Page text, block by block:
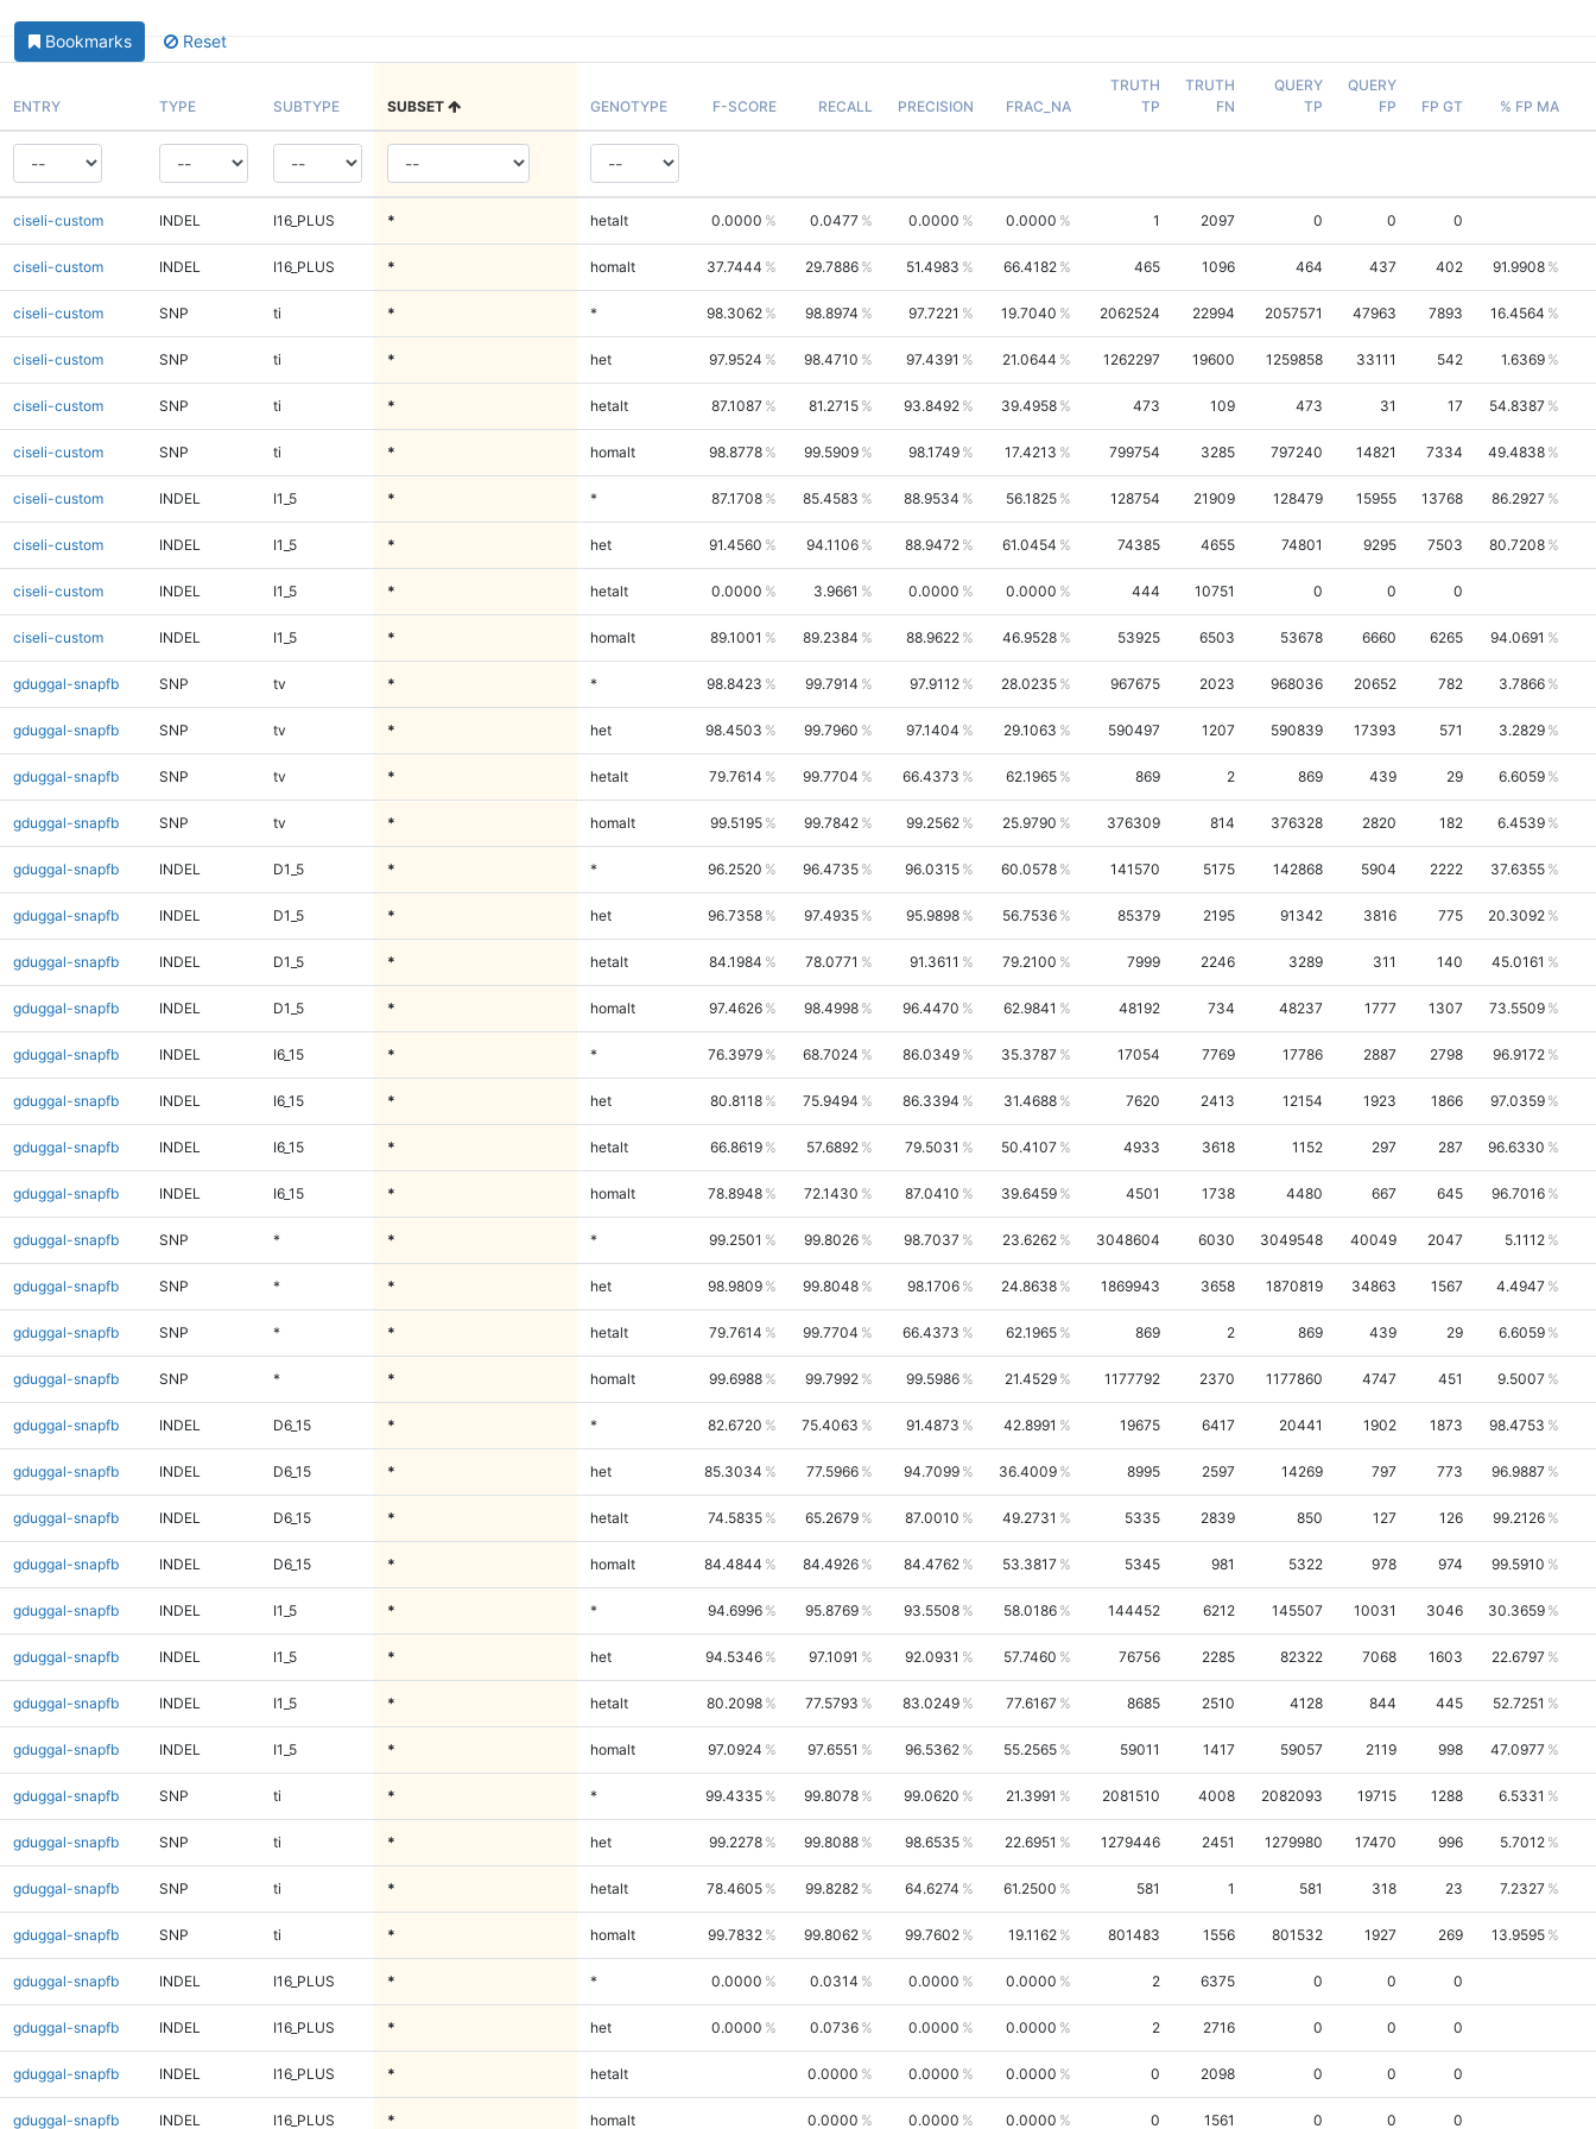
Bookmarks Reset
ENTRY TYPE SUBTYPE SUBSET GENOTYPE F-SCORE RECALL PRECISION FRAC_NA
TRUTH
TP
TRUTH
FN
QUERY
TP
QUERY
FP
FP GT % FP MA
ciseli-custom INDEL I16_PLUS * hetalt 0.0000 0.0477 0.0000 0.0000 1 2097 0 0 0
ciseli-custom INDEL I16_PLUS * homalt 37.7444 29.7886 51.4983 66.4182 465 1096 464 437 402 91.9908
ciseli-custom SNP ti * * 98.3062 98.8974 97.7221 19.7040 2062524 22994 2057571 47963 7893 16.4564
ciseli-custom SNP ti * het 97.9524 98.4710 97.4391 21.0644 1262297 19600 1259858 33111 542 1.6369
ciseli-custom SNP ti * hetalt 87.1087 81.2715 93.8492 39.4958 473 109 473 31 17 54.8387
ciseli-custom SNP ti * homalt 98.8778 99.5909 98.1749 17.4213 799754 3285 797240 14821 7334 49.4838
ciseli-custom INDEL I1_5 * * 87.1708 85.4583 88.9534 56.1825 128754 21909 128479 15955 13768 86.2927
ciseli-custom INDEL I1_5 * het 91.4560 94.1106 88.9472 61.0454 74385 4655 74801 9295 7503 80.7208
ciseli-custom INDEL I1_5 * hetalt 0.0000 3.9661 0.0000 0.0000 444 10751 0 0 0
ciseli-custom INDEL I1_5 * homalt 89.1001 89.2384 88.9622 46.9528 53925 6503 53678 6660 6265 94.0691
gduggal-snapfb SNP tv * * 98.8423 99.7914 97.9112 28.0235 967675 2023 968036 20652 782 3.7866
gduggal-snapfb SNP tv * het 98.4503 99.7960 97.1404 29.1063 590497 1207 590839 17393 571 3.2829
gduggal-snapfb SNP tv * hetalt 79.7614 99.7704 66.4373 62.1965 869 2 869 439 29 6.6059
gduggal-snapfb SNP tv * homalt 99.5195 99.7842 99.2562 25.9790 376309 814 376328 2820 182 6.4539
gduggal-snapfb INDEL D1_5 * * 96.2520 96.4735 96.0315 60.0578 141570 5175 142868 5904 2222 37.6355
gduggal-snapfb INDEL D1_5 * het 96.7358 97.4935 95.9898 56.7536 85379 2195 91342 3816 775 20.3092
gduggal-snapfb INDEL D1_5 * hetalt 84.1984 78.0771 91.3611 79.2100 7999 2246 3289 311 140 45.0161
gduggal-snapfb INDEL D1_5 * homalt 97.4626 98.4998 96.4470 62.9841 48192 734 48237 1777 1307 73.5509
gduggal-snapfb INDEL I6_15 * * 76.3979 68.7024 86.0349 35.3787 17054 7769 17786 2887 2798 96.9172
gduggal-snapfb INDEL I6_15 * het 80.8118 75.9494 86.3394 31.4688 7620 2413 12154 1923 1866 97.0359
gduggal-snapfb INDEL I6_15 * hetalt 66.8619 57.6892 79.5031 50.4107 4933 3618 1152 297 287 96.6330
gduggal-snapfb INDEL I6_15 * homalt 78.8948 72.1430 87.0410 39.6459 4501 1738 4480 667 645 96.7016
gduggal-snapfb SNP * * * 99.2501 99.8026 98.7037 23.6262 3048604 6030 3049548 40049 2047 5.1112
gduggal-snapfb SNP * * het 98.9809 99.8048 98.1706 24.8638 1869943 3658 1870819 34863 1567 4.4947
gduggal-snapfb SNP * * hetalt 79.7614 99.7704 66.4373 62.1965 869 2 869 439 29 6.6059
gduggal-snapfb SNP * * homalt 99.6988 99.7992 99.5986 21.4529 1177792 2370 1177860 4747 451 9.5007
gduggal-snapfb INDEL D6_15 * * 82.6720 75.4063 91.4873 42.8991 19675 6417 20441 1902 1873 98.4753
gduggal-snapfb INDEL D6_15 * het 85.3034 77.5966 94.7099 36.4009 8995 2597 14269 797 773 96.9887
gduggal-snapfb INDEL D6_15 * hetalt 74.5835 65.2679 87.0010 49.2731 5335 2839 850 127 126 99.2126
gduggal-snapfb INDEL D6_15 * homalt 84.4844 84.4926 84.4762 53.3817 5345 981 5322 978 974 99.5910
gduggal-snapfb INDEL I1_5 * * 94.6996 95.8769 93.5508 58.0186 144452 6212 145507 10031 3046 30.3659
gduggal-snapfb INDEL I1_5 * het 94.5346 97.1091 92.0931 57.7460 76756 2285 82322 7068 1603 22.6797
gduggal-snapfb INDEL I1_5 * hetalt 80.2098 77.5793 83.0249 77.6167 8685 2510 4128 844 445 52.7251
gduggal-snapfb INDEL I1_5 * homalt 97.0924 97.6551 96.5362 55.2565 59011 1417 59057 2119 998 47.0977
gduggal-snapfb SNP ti * * 99.4335 99.8078 99.0620 21.3991 2081510 4008 2082093 19715 1288 6.5331
gduggal-snapfb SNP ti * het 99.2278 99.8088 98.6535 22.6951 1279446 2451 1279980 17470 996 5.7012
gduggal-snapfb SNP ti * hetalt 78.4605 99.8282 64.6274 61.2500 581 1 581 318 23 7.2327
gduggal-snapfb SNP ti * homalt 99.7832 99.8062 99.7602 19.1162 801483 1556 801532 1927 269 13.9595
gduggal-snapfb INDEL I16_PLUS * * 0.0000 0.0314 0.0000 0.0000 2 6375 0 0 0
gduggal-snapfb INDEL I16_PLUS * het 0.0000 0.0736 0.0000 0.0000 2 2716 0 0 0
gduggal-snapfb INDEL I16_PLUS * hetalt 0.0000 0.0000 0.0000 0 2098 0 0 0
gduggal-snapfb INDEL I16_PLUS * homalt 0.0000 0.0000 0.0000 0 1561 0 0 0